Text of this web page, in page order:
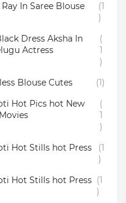
In Saree Blouse
(1
)
Dress Aksha In
Actress
(
1
)
Blouse Cutes
(1)
Hot Pics hot New
(
1
)
Hot Stills hot Press
(1
)
Hot Stills hot Press (1
)